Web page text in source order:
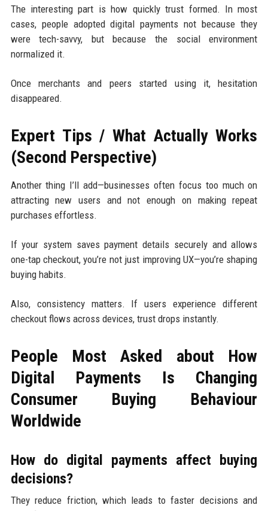
The interesting part is how quickly trust formed. In most
cases, people adopted digital payments not because they
were tech-savvy, but because the social environment
normalized it.
Once merchants and peers started using it, hesitation
disappeared.
Expert Tips / What Actually Works
(Second Perspective)
Another thing I’ll add—businesses often focus too much on
attracting new users and not enough on making repeat
purchases effortless.
If your system saves payment details securely and allows
one-tap checkout, you’re not just improving UX—you’re shaping
buying habits.
Also, consistency matters. If users experience different
checkout flows across devices, trust drops instantly.
People Most Asked about How
Digital Payments Is Changing
Consumer Buying Behaviour
Worldwide
How do digital payments affect buying
decisions?
They reduce friction, which leads to faster decisions and